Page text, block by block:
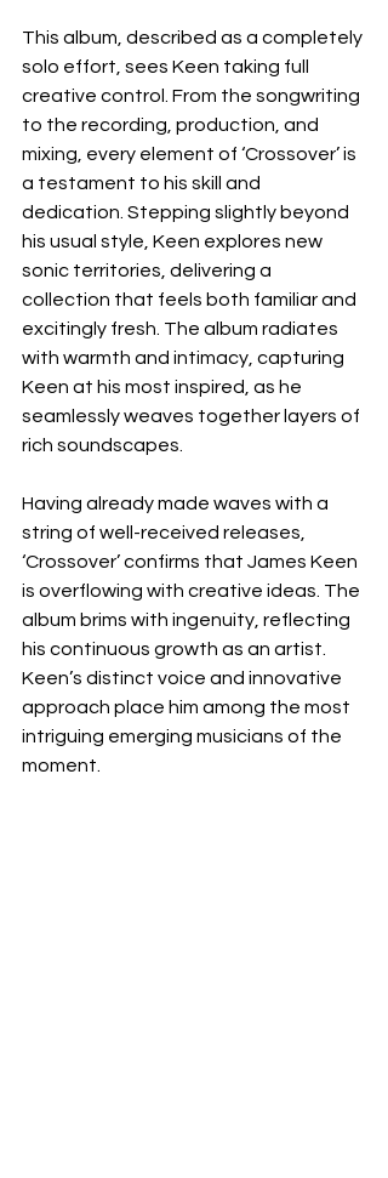
This album, described as a completely
solo effort, sees Keen taking full
creative control. From the songwriting
to the recording, production, and
mixing, every element of ‘Crossover’ is
a testament to his skill and
dedication. Stepping slightly beyond
his usual style, Keen explores new
sonic territories, delivering a
collection that feels both familiar and
excitingly fresh. The album radiates
with warmth and intimacy, capturing
Keen at his most inspired, as he
seamlessly weaves together layers of
rich soundscapes.
Having already made waves with a
string of well-received releases,
‘Crossover’ confirms that James Keen
is overflowing with creative ideas. The
album brims with ingenuity, reflecting
his continuous growth as an artist.
Keen’s distinct voice and innovative
approach place him among the most
intriguing emerging musicians of the
moment.